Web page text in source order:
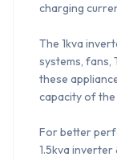
charging
The 1kva
systems, fans,
these
capacity of
For better
1.5kva inverter